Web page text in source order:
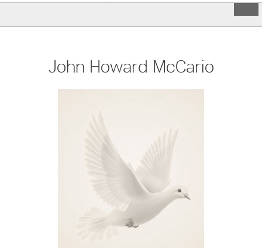
John Howard McCario